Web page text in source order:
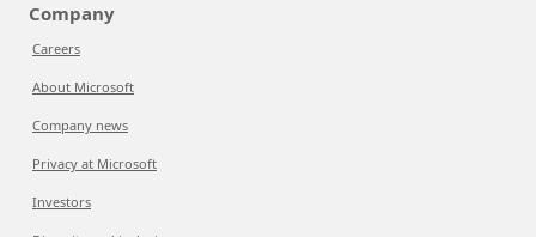
Company
Careers
About Microsoft
Company news
Privacy at Microsoft
Investors